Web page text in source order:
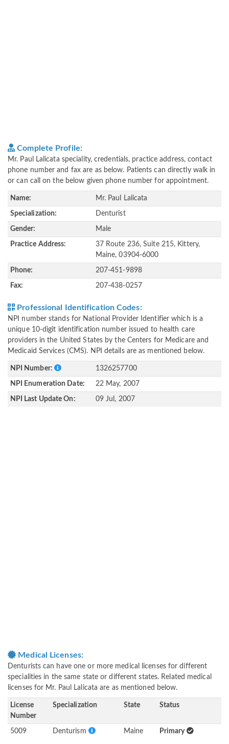
Complete Profile:
Mr. Paul Lalicata speciality, credentials, practice address, contact
phone number and fax are as below. Patients can directly walk in
or can call on the below given phone number for appointment.
Name: Mr. Paul Lalicata
Specialization: Denturist
Gender: Male
Practice Address:
37 Route 236, Suite 215, Kittery,
Maine, 03904-6000
Phone: 207-451-9898
Fax: 207-438-0257
Professional Identification Codes:
NPI number stands for National Provider Identifier which is a
unique 10-digit identification number issued to health care
providers in the United States by the Centers for Medicare and
Medicaid Services (CMS). NPI details are as mentioned below.
NPI Number: 1326257700
NPI Enumeration Date: 22 May, 2007
NPI Last Update On: 09 Jul, 2007
Medical Licenses:
Denturists can have one or more medical licenses for different
specialities in the same state or different states. Related medical
licenses for Mr. Paul Lalicata are as mentioned below.
License
Number
Specialization State Status
5009 Denturism Maine Primary